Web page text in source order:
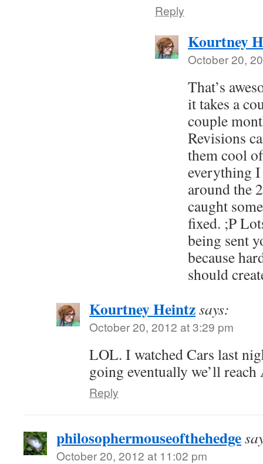
Reply
Kourtney
October 20,
That’s
it takes a
couple
Revisions
them cool
everything
around the
caught
fixed. ;P
being sent
because
should
Kourtney Heintzsays:
October 20, 2012 at 3:29 pm
LOL. I watched Cars last
going eventually we’ll
Reply
philosophermouseofthehedge
October 20, 2012 at 11:02 pm